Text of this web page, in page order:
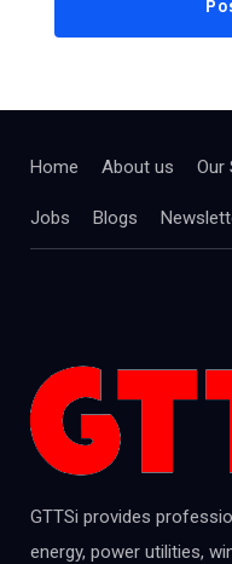
Home About us Our
Jobs Blogs
GTTSi provides
energy, power utilities,